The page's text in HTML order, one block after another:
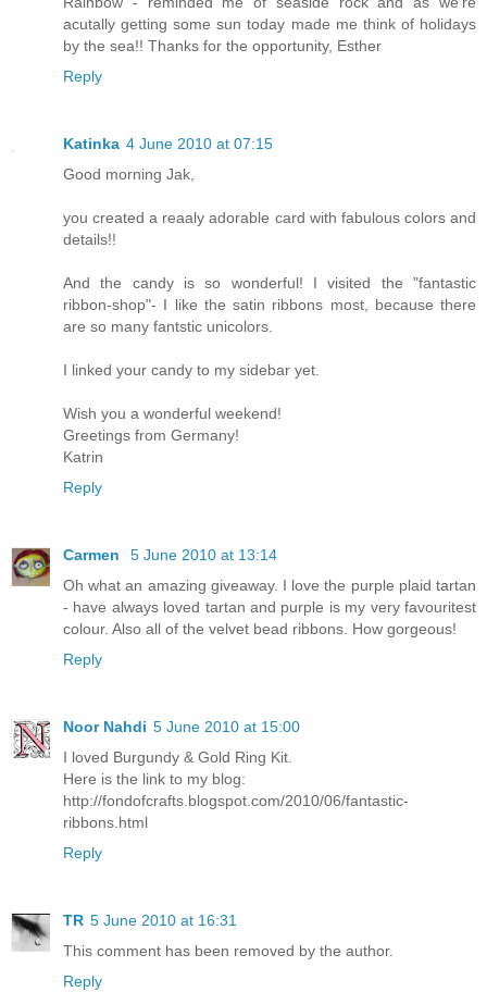
acutally getting some sun today made me think of holidays
by the sea!! Thanks for the opportunity, Esther
Reply
Katinka 4 June 2010 at 07:15
Good morning Jak,
you created a reaaly adorable card with fabulous colors and
details!!
And the candy is so wonderful! I visited the "fantastic
ribbon-shop"- I like the satin ribbons most, because there
are so many fantstic unicolors.
I linked your candy to my sidebar yet.
Wish you a wonderful weekend!
Greetings from Germany!
Katrin
Reply
Carmen
5 June 2010 at 13:14
Oh what an amazing giveaway. I love the purple plaid tartan
- have always loved tartan and purple is my very favouritest
colour. Also all of the velvet bead ribbons. How gorgeous!
Reply
Noor Nahdi 5 June 2010 at 15:00
I loved Burgundy & Gold Ring Kit.
Here is the link to my blog:
http://fondofcrafts.blogspot.com/2010/06/fantastic-
ribbons.html
Reply
TR 5 June 2010 at 16:31
This comment has been removed by the author.
Reply